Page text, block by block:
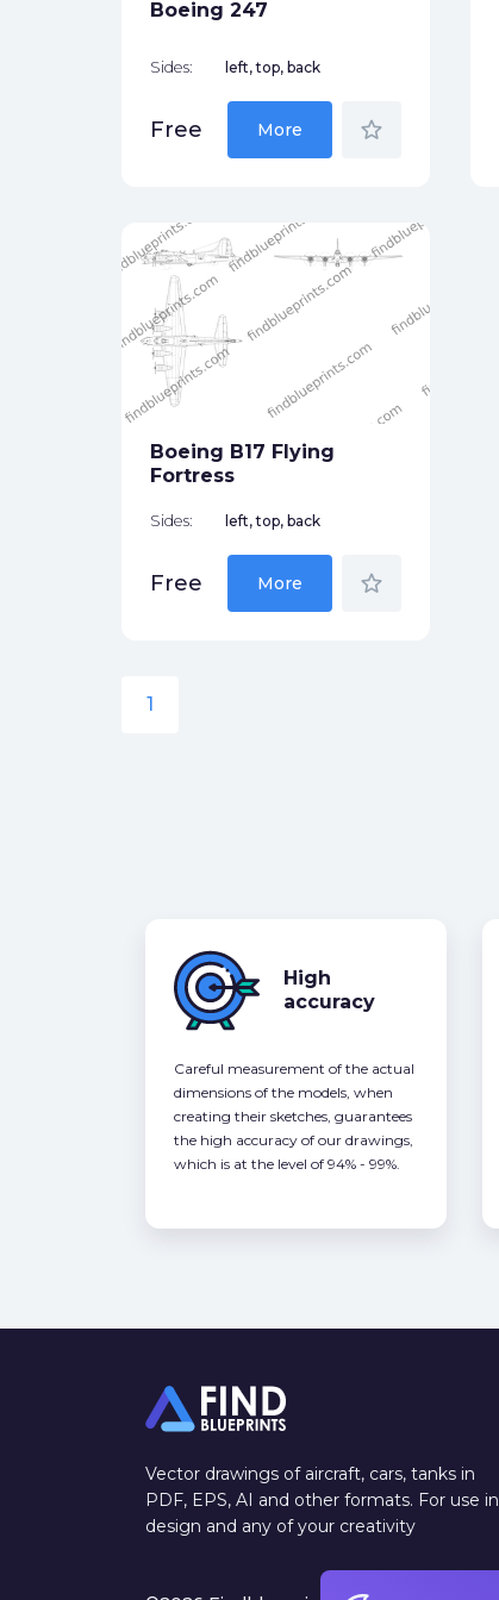
Boeing 247
Sides: left, top, back
Free More star_border
Boeing B17 Flying
Fortress
Sides: left, top, back
Free More star_border
1
High
accuracy
Careful measurement of the actual
dimensions of the models, when
creating their sketches, guarantees
the high accuracy of our drawings,
which is at the level of 94% - 99%.
Vector drawings of aircraft, cars, tanks in
PDF, EPS, AI and other formats. For use in
design and any of your creativity